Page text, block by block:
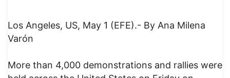
Los Angeles, US, May 1 (EFE).- By Ana Milena
Varón
More than 4,000 demonstrations and rallies were